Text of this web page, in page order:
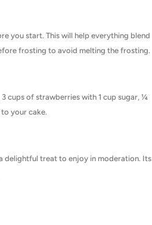
you start. This will help everything blend
frosting to avoid melting the frosting.
cups of strawberries with 1 cup sugar, ¼
your cake.
delightful treat to enjoy in moderation. Its